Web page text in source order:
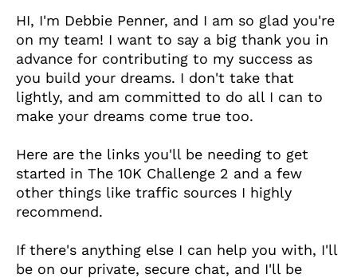
HI, I'm Debbie Penner, and I am so glad you're
on my team! I want to say a big thank you in
advance for contributing to my success as
you build your dreams. I don't take that
lightly, and am committed to do all I can to
make your dreams come true too.
Here are the links you'll be needing to get
started in The 10K Challenge 2 and a few
other things like traffic sources I highly
recommend.
If there's anything else I can help you with, I'll
be on our private, secure chat, and I'll be